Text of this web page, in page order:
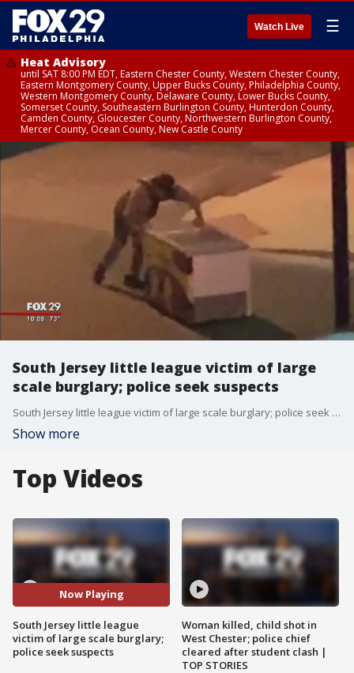
Watch Live ☰
Heat Advisory
until SAT 8:00 PM EDT, Eastern Chester County, Western Chester County,
Eastern Montgomery County, Upper Bucks County, Philadelphia County,
Western Montgomery County, Delaware County, Lower Bucks County,
Somerset County, Southeastern Burlington County, Hunterdon County,
Camden County, Gloucester County, Northwestern Burlington County,
Mercer County, Ocean County, New Castle County
South Jersey little league victim of large
scale burglary; police seek suspects
South Jersey little league victim of large scale burglary; police seek suspects
Show more
Top Videos
Now Playing
South Jersey little league
victim of large scale burglary;
police seek suspects
Woman killed, child shot in
West Chester; police chief
cleared after student clash |
TOP STORIES